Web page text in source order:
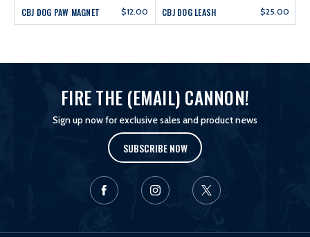
CBJ DOG PAW MAGNET $12.00 CBJ DOG LEASH $25.00
FIRE THE (EMAIL) CANNON!
Sign up now for exclusive sales and product news
SUBSCRIBE NOW